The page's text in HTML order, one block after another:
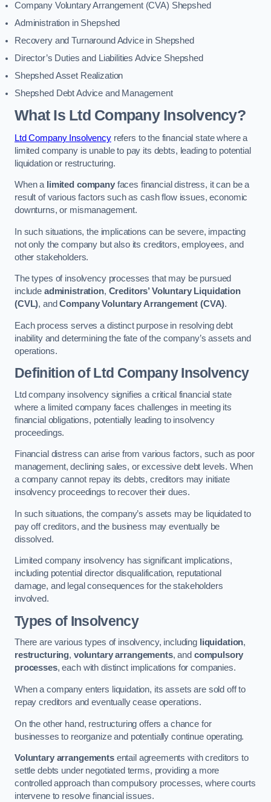
Company Voluntary Arrangement (CVA) Shepshed
Administration in Shepshed
Recovery and Turnaround Advice in Shepshed
Director’s Duties and Liabilities Advice Shepshed
Shepshed Asset Realization
Shepshed Debt Advice and Management
What Is Ltd Company Insolvency?
Ltd Company Insolvencyrefers to the financial state where a
limited company is unable to pay its debts, leading to potential
liquidation or restructuring.
When a limited companyfaces financial distress, it can be a
result of various factors such as cash flow issues, economic
downturns, or mismanagement.
In such situations, the implications can be severe, impacting
not only the company but also its creditors, employees, and
other stakeholders.
The types of insolvency processes that may be pursued
include administration, Creditors’ Voluntary Liquidation
(CVL), andCompany Voluntary Arrangement (CVA).
Each process serves a distinct purpose in resolving debt
inability and determining the fate of the company’s assets and
operations.
Definition of Ltd Company Insolvency
Ltd company insolvency signifies a critical financial state
where a limited company faces challenges in meeting its
financial obligations, potentially leading to insolvency
proceedings.
Financial distress can arise from various factors, such as poor
management, declining sales, or excessive debt levels. When
a company cannot repay its debts, creditors may initiate
insolvency proceedings to recover their dues.
In such situations, the company’s assets may be liquidated to
pay off creditors, and the business may eventually be
dissolved.
Limited company insolvency has significant implications,
including potential director disqualification, reputational
damage, and legal consequences for the stakeholders
involved.
Types of Insolvency
There are various types of insolvency, including liquidation,
restructuring, voluntary arrangements, and compulsory
processes, each with distinct implications for companies.
When a company enters liquidation, its assets are sold off to
repay creditors and eventually cease operations.
On the other hand, restructuring offers a chance for
businesses to reorganize and potentially continue operating.
Voluntary arrangementsentail agreements with creditors to
settle debts under negotiated terms, providing a more
controlled approach than compulsory processes, where courts
intervene to resolve financial issues.